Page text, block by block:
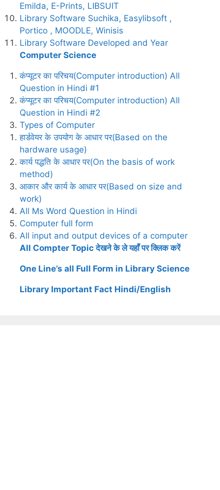
Emilda, E-Prints, LIBSUIT
Library Software Suchika, Easylibsoft ,
Portico , MOODLE, Winisis
Library Software Developed and Year
Computer Science
कंप्यूटर का परिचय(Computer introduction) All
Question in Hindi #1
कंप्यूटर का परिचय(Computer introduction) All
Question in Hindi #2
Types of Computer
हार्डवेयर के उपयोग के आधार पर(Based on the
hardware usage)
कार्य पद्धति के आधार पर(On the basis of work
method)
आकार और कार्य के आधार पर(Based on size and
work)
All Ms Word Question in Hindi
Computer full form
All input and output devices of a computer
All Compter Topic देखने के ले यहाँ पर क्लिक करें
One Line’s all Full Form in Library Science
Library Important Fact Hindi/English